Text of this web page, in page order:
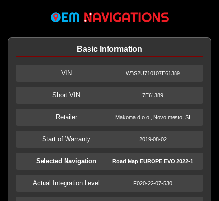
Basic Information
VIN WBS2U710107E61389
Short VIN 7E61389
Retailer Makoma d.o.o., Novo mesto, SI
Start of Warranty 2019-08-02
Selected Navigation Road Map EUROPE EVO 2022-1
Actual Integration Level F020-22-07-530